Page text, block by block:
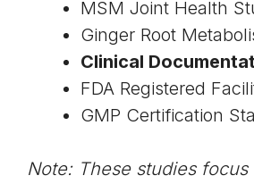
MSM Joint Health
Ginger Root
Clinical
FDA Registered
GMP Certification
Note: These studies